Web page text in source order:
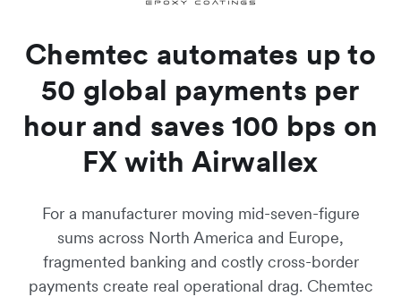
Chemtec automates up to
50 global payments per
hour and saves 100 bps on
FX with Airwallex
For a manufacturer moving mid-seven-figure
sums across North America and Europe,
fragmented banking and costly cross-border
payments create real operational drag. Chemtec